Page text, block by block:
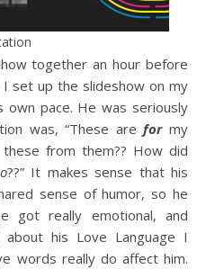
together an hour before
set up the slideshow on my
pace. He was seriously
was, “These areformy
from them?? How did
??” It makes sense that his
sense of humor, so he
got really emotional, and
about his Love Language I
words really do affect him.